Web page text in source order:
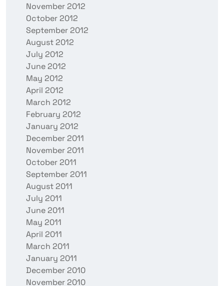
November 2012
October 2012
September 2012
August 2012
July 2012
June 2012
May 2012
April 2012
March 2012
February 2012
January 2012
December 2011
November 2011
October 2011
September 2011
August 2011
July 2011
June 2011
May 2011
April 2011
March 2011
January 2011
December 2010
November 2010